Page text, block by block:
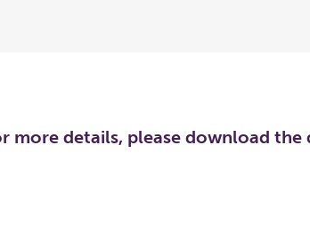
more details, please download the